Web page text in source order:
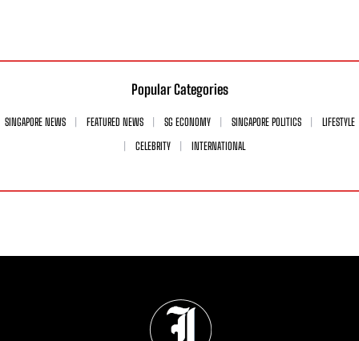
Popular Categories
SINGAPORE NEWS FEATURED NEWS SG ECONOMY SINGAPORE POLITICS
LIFESTYLE
CELEBRITY
INTERNATIONAL